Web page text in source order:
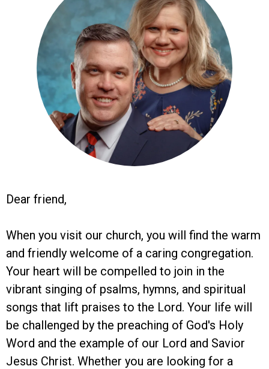
Dear friend,
When you visit our church, you will find the warm
and friendly welcome of a caring congregation.
Your heart will be compelled to join in the
vibrant singing of psalms, hymns, and spiritual
songs that lift praises to the Lord. Your life will
be challenged by the preaching of God's Holy
Word and the example of our Lord and Savior
Jesus Christ. Whether you are looking for a